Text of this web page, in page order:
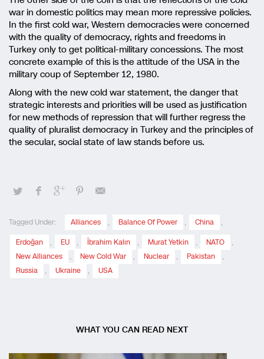
war in domestic politics may mean more repressive policies.
In the first cold war, Western democracies were concerned
with the quality of democracy, rights and freedoms in
Turkey only to get political-military concessions. The most
concrete example of this is the attitude of the USA in the
military coup of September 12, 1980.
Along with the new cold war statement, the danger that
strategic interests and priorities will be used as justification
for new methods of repression that will further regress the
quality of pluralist democracy in Turkey and the principles of
the secular, social state of law stands before us.
Tagged Under: Alliances , Balance Of Power , China ,
Erdoğan , EU , İbrahim Kalın , Murat Yetkin , NATO
,
New Alliances
, New Cold War , Nuclear , Pakistan
,
Russia
, Ukraine , USA
WHAT YOU CAN READ NEXT